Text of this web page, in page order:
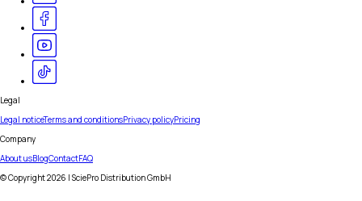
Legal
Legal noticeTerms and conditionsPrivacy policyPricing
Company
About usBlogContactFAQ
© Copyright2026 | SciePro Distribution GmbH